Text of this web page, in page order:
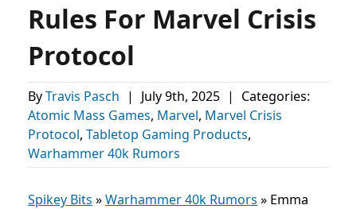
Rules For Marvel Crisis
Protocol
ByTravis Pasch | July 9th, 2025 |
Categories:
Atomic Mass Games, Marvel, Marvel Crisis
Protocol, Tabletop Gaming Products,
Warhammer 40k Rumors
Spikey Bits »Warhammer 40k Rumors » Emma